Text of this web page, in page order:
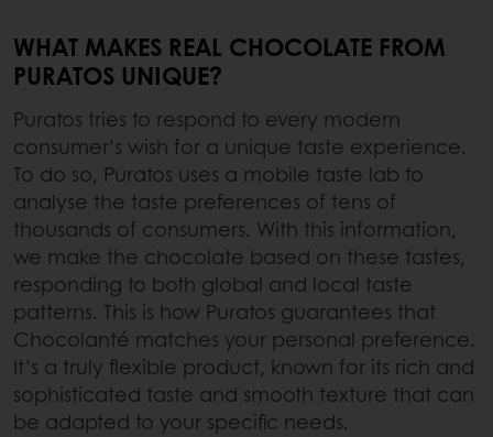
WHAT MAKES REAL CHOCOLATE FROM
PURATOS UNIQUE?
Puratos tries to respond to every modern
consumer’s wish for a unique taste experience.
To do so, Puratos uses a mobile taste lab to
analyse the taste preferences of tens of
thousands of consumers. With this information,
we make the chocolate based on these tastes,
responding to both global and local taste
patterns. This is how Puratos guarantees that
Chocolanté matches your personal preference.
It’s a truly flexible product, known for its rich and
sophisticated taste and smooth texture that can
be adapted to your specific needs.